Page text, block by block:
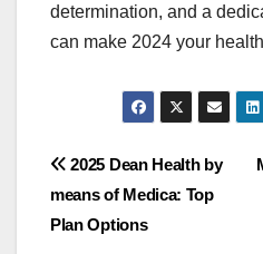
determination, and a
can make 2024 your
Post
navigation
2025 Dean Health by
means of Medica: Top
Plan Options